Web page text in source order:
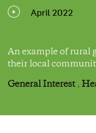
April 2022
An example of rural
their local
General Interest ,